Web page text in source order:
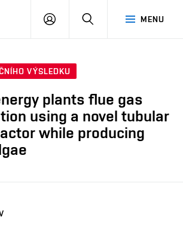
MENU
PŘIHLÁSIT
VÝSLEDKU
plants flue gas
using a novel tubular
while producing